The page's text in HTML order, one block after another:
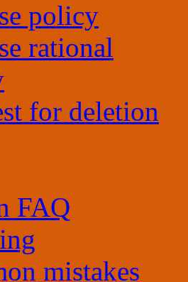
rational
for deletion
FAQ
mistakes